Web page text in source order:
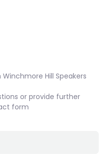
Hill Speakers
or provide further
form